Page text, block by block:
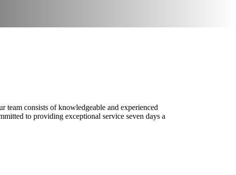
team consists of knowledgeable and experienced
to providing exceptional service seven days a